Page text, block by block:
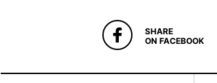
SHARE
ON FACEBOOK